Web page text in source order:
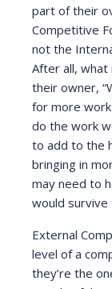
part of their
Competitive
not the
After all,
their owner,
for more
do the work
to add to the
bringing in
may need to
would survive
External
level of a
they’re the